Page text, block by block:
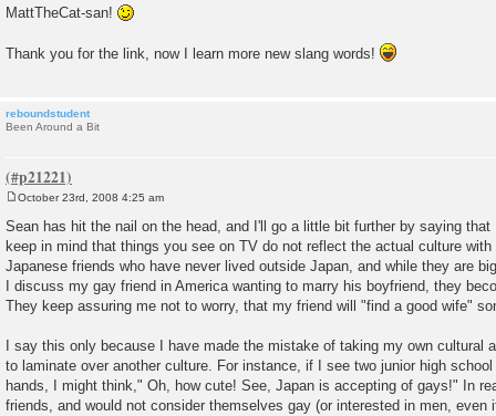
MattTheCat-san!
Thank you for the link, now I learn more new slang words!
reboundstudent
Been Around a Bit
s
t
October 23rd, 2008 4:25 am
Sean has hit the nail on the head, and I'll go a little bit further by saying
keep in mind that things you see on TV do not reflect the actual culture
Japanese friends who have never lived outside Japan, and while they are
I discuss my gay friend in America wanting to marry his boyfriend, they
They keep assuring me not to worry, that my friend will "find a good wife"
I say this only because I have made the mistake of taking my own cultural
to laminate over another culture. For instance, if I see two junior high
hands, I might think," Oh, how cute! See, Japan is accepting of gays!" In
friends, and would not consider themselves gay (or interested in men, even